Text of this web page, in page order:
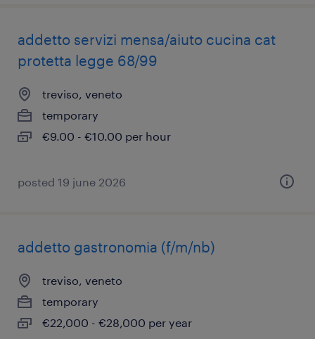
addetto servizi mensa/aiuto cucina cat
protetta legge 68/99
treviso, veneto
temporary
€9.00 - €10.00 per hour
posted 19 june 2026
addetto gastronomia (f/m/nb)
treviso, veneto
temporary
€22,000 - €28,000 per year